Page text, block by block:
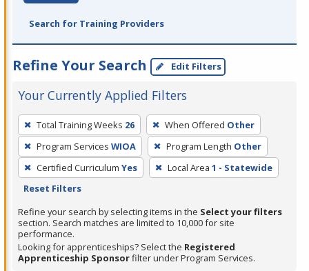
Search for Training Providers
Refine Your Search Edit Filters
Your Currently Applied Filters
To
remove
a
filter,
press
or
Spacebar.
Total Training Weeks 26 When Offered Other
Program Services WIOA Program Length Other
Certified Curriculum Yes Local Area 1 - Statewide
Reset Filters
Refine your search by selecting items in the Select your filters
section. Search matches are limited to 10,000 for site
performance.
Looking for apprenticeships? Select the Registered
Apprenticeship Sponsorfilter under Program Services.